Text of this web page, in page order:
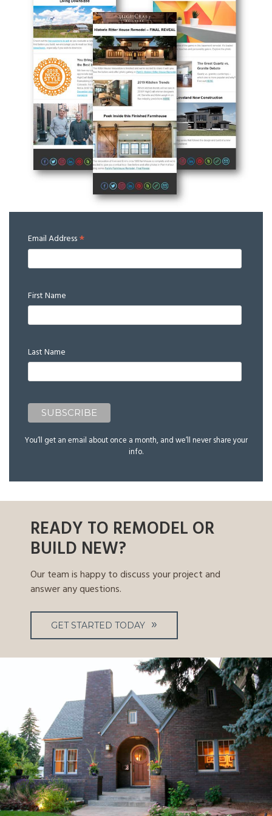
Email Address*
First Name
Last Name
You’ll get an email about once a month, and we’ll never share your
info.
READY TO REMODEL OR
BUILD NEW?
Our team is happy to discuss your project and
answer any questions.
GET STARTED TODAY